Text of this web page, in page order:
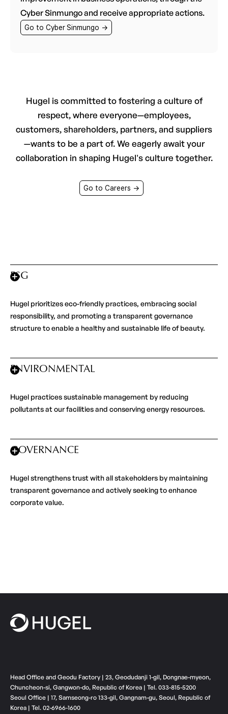
Cyber Sinmungo and receive appropriate actions.
Go to Cyber Sinmungo →
Hugel is committed to fostering a culture of
respect, where everyone—employees,
customers, shareholders, partners, and suppliers
—wants to be a part of. We eagerly await your
collaboration in shaping Hugel's culture together.
Go to Careers →
ESG
Hugel prioritizes eco-friendly practices, embracing social
responsibility, and promoting a transparent governance
structure to enable a healthy and sustainable life of beauty.
ENVIRONMENTAL
Hugel practices sustainable management by reducing
pollutants at our facilities and conserving energy resources.
GOVERNANCE
Hugel strengthens trust with all stakeholders by maintaining
transparent governance and actively seeking to enhance
corporate value.
Head Office and Geodu Factory | 23, Geodudanji 1-gil, Dongnae-myeon,
Chuncheon-si, Gangwon-do, Republic of Korea | Tel. 033-815-5200
Seoul Office | 17, Samseong-ro 133-gil, Gangnam-gu, Seoul, Republic of
Korea | Tel. 02-6966-1600